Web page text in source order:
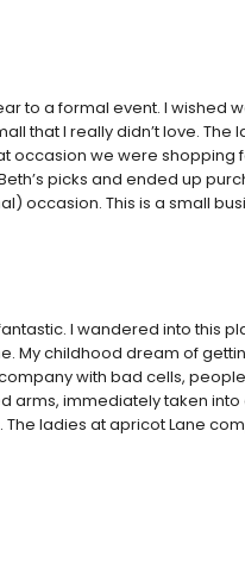
to a formal event. I wished
that I really didn’t love. The
occasion we were shopping
picks and ended up
occasion. This is a small
I wandered into this
My childhood dream of
with bad cells,
arms, immediately taken
ladies at apricot Lane